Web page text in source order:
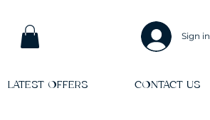
Sign in
LATEST OFFERS CONTACT US